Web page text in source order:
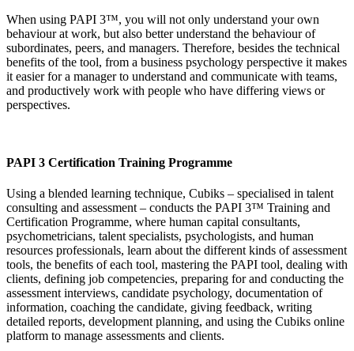
When using PAPI 3™, you will not only understand your own
behaviour at work, but also better understand the behaviour of
subordinates, peers, and managers. Therefore, besides the technical
benefits of the tool, from a business psychology perspective it makes
it easier for a manager to understand and communicate with teams,
and productively work with people who have differing views or
perspectives.
PAPI 3 Certification Training Programme
Using a blended learning technique, Cubiks – specialised in talent
consulting and assessment – conducts the PAPI 3™ Training and
Certification Programme, where human capital consultants,
psychometricians, talent specialists, psychologists, and human
resources professionals, learn about the different kinds of assessment
tools, the benefits of each tool, mastering the PAPI tool, dealing with
clients, defining job competencies, preparing for and conducting the
assessment interviews, candidate psychology, documentation of
information, coaching the candidate, giving feedback, writing
detailed reports, development planning, and using the Cubiks online
platform to manage assessments and clients.